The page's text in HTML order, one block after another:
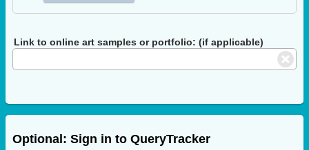
Link to online art samples or portfolio: (if applicable)
Optional: Sign in to QueryTracker